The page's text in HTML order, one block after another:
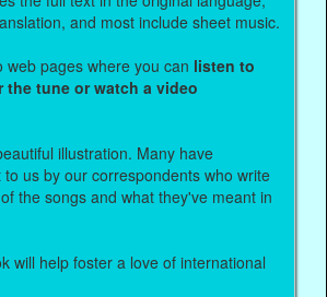
and most include sheet music.
web pages where you can listen to
the tune or watch a video
illustration. Many have
us by our correspondents who write
the songs and what they've meant in
will help foster a love of international